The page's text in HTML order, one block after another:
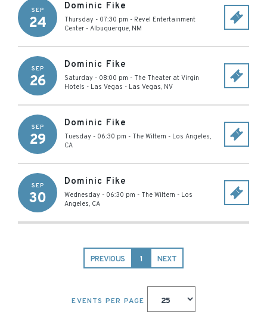
SEP
24
Dominic Fike
Thursday - 07:30 pm - Revel Entertainment
Center - Albuquerque, NM
SEP
26
Dominic Fike
Saturday - 08:00 pm - The Theater at Virgin
Hotels - Las Vegas - Las Vegas, NV
SEP
29
Dominic Fike
Tuesday - 06:30 pm - The Wiltern - Los Angeles,
CA
SEP
30
Dominic Fike
Wednesday - 06:30 pm - The Wiltern - Los
Angeles, CA
PREVIOUS 1 NEXT
EVENTS PER PAGE